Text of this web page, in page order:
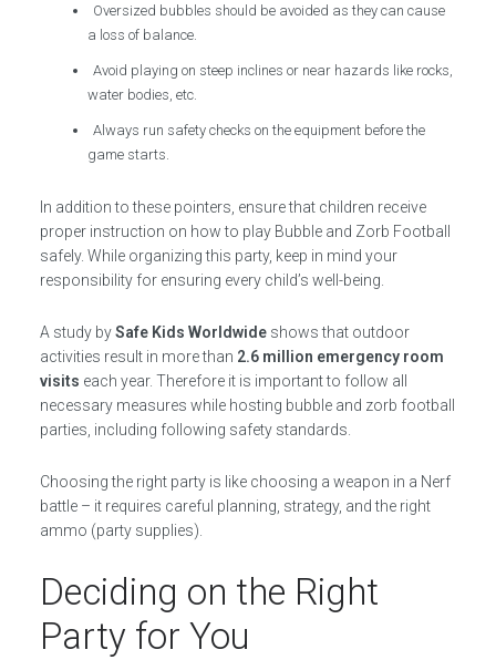
Oversized bubbles should be avoided as they can cause
a loss of balance.
Avoid playing on steep inclines or near hazards like rocks,
water bodies, etc.
Always run safety checks on the equipment before the
game starts.
In addition to these pointers, ensure that children receive
proper instruction on how to play Bubble and Zorb Football
safely. While organizing this party, keep in mind your
responsibility for ensuring every child’s well-being.
A study bySafe Kids Worldwideshows that outdoor
activities result in more than 2.6 million emergency room
visits each year. Therefore it is important to follow all
necessary measures while hosting bubble and zorb football
parties, including following safety standards.
Choosing the right party is like choosing a weapon in a Nerf
battle – it requires careful planning, strategy, and the right
ammo (party supplies).
Deciding on the Right
Party for You